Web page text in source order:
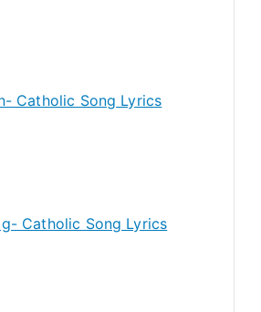
Catholic Song Lyrics
Catholic Song Lyrics